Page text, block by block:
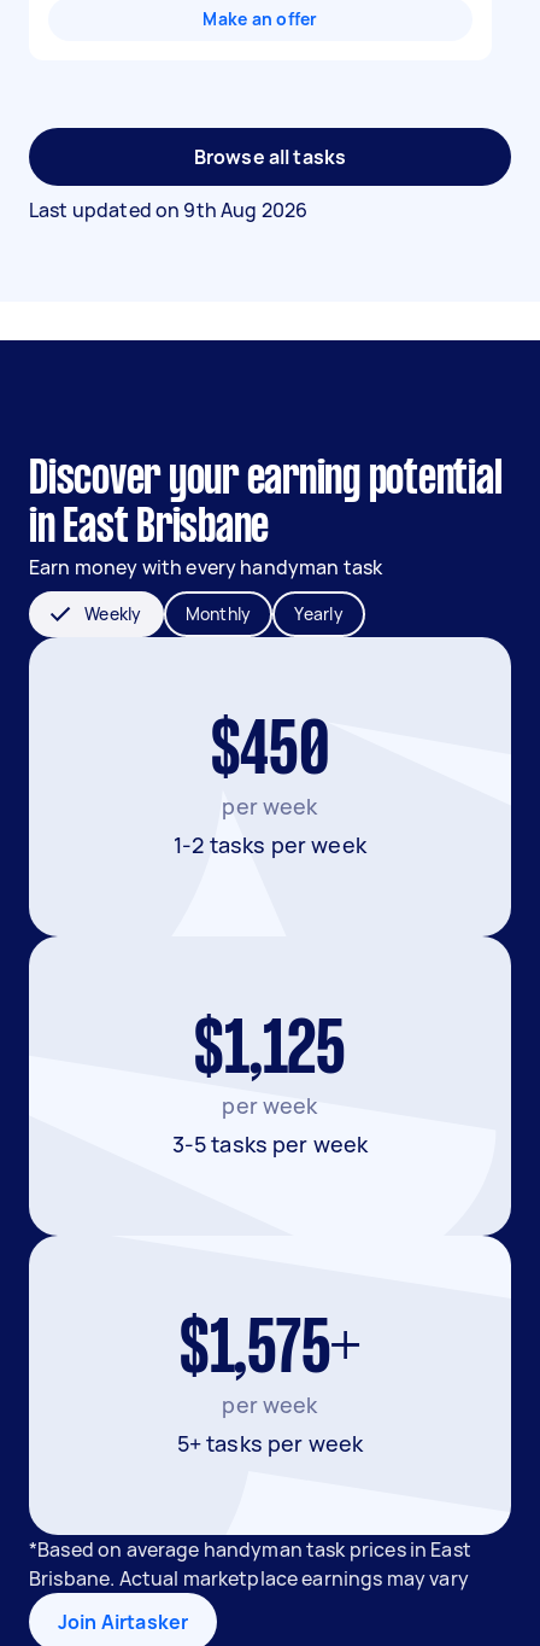
Make an offer
Browse all tasks
Last updated on 9th Aug 2026
Discover your earning potential
in East Brisbane
Earn money with every handyman task
Weekly Monthly Yearly
$450
per week
1-2 tasks per week
$1,125
per week
3-5 tasks per week
$1,575+
per week
5+ tasks per week
*Based on average handyman task prices in East
Brisbane. Actual marketplace earnings may vary
Join Airtasker